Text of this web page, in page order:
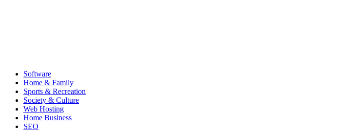
Software
Home & Family
Sports & Recreation
Society & Culture
Web Hosting
Home Business
SEO